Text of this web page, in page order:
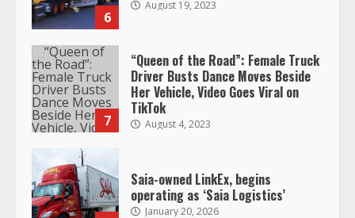
Her Vehicle, Video Goes Viral on
Saia-owned LinkEx, begins
operating as ‘Saia Logistics’
January 20, 2026
Prime Inc. & Western Flyer Xpress
create partnership for reefer